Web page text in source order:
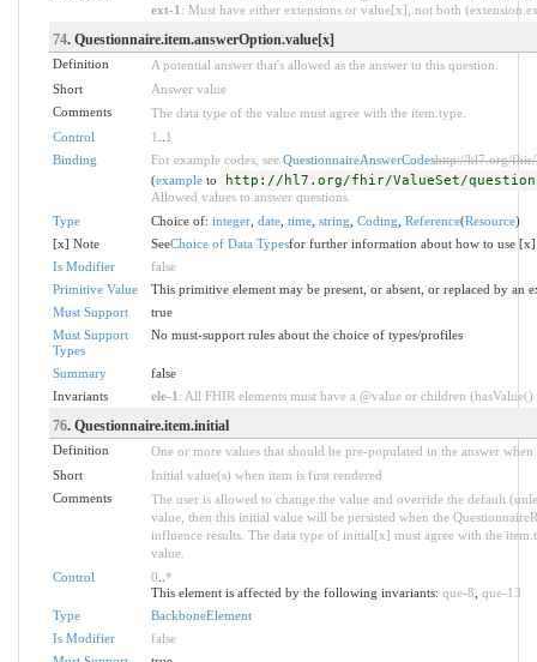
ext-1 : Must have either extensions or value[x], not both
74. Questionnaire.item.answerOption.value[x]
Definition
A potential answer that's allowed as the answer to this question.
Short
Answer value
Comments
The data type of the value must agree with the item.type.
Control
1
1
Binding
For example codes, see QuestionnaireAnswerCodeshttp://hl7.org/fhir/
(exampleto http://hl7.org/fhir/ValueSet/
Allowed values to answer questions.
Type
Choice of: integer, date, time, string Coding Reference(Resource)
[x] Note
SeeChoice of Data Typesfor further information about how to use [x]
Is Modifier
false
Primitive Value
This primitive element may be present, or absent, or replaced by an
Must Support
true
Must Support
Types
No must-support rules about the choice of types/profiles
Summary
false
Invariants
ele-1 : All FHIR elements must have a @value or children
76. Questionnaire.item.initial
Definition
One or more values that should be pre-populated in the answer
Short
Initial value(s) when item is first rendered
Comments
The user is allowed to change the value and override the default
value, then this initial value will be persisted when the
influence results. The data type of initial[x] must agree with the
value.
Control
0 *
This element is affected by the following invariants: que-8 que-13
Type
BackboneElement
Is Modifier
false